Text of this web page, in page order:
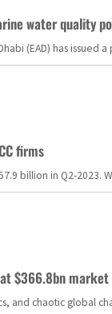
water quality
Dhabi (EAD) has
firms
billion in Q2-
$366.8bn
and chaotic global